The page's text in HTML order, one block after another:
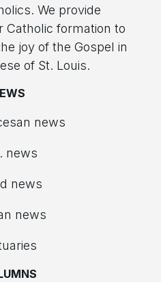
We provide
Catholic formation to
joy of the Gospel in
of St. Louis.
news
news
news
news